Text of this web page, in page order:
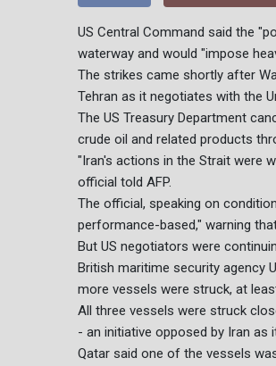
US Central Command said the
waterway and would "impose
The strikes came shortly after
Tehran as it negotiates with the
The US Treasury Department
crude oil and related products
"Iran's actions in the Strait were
official told AFP.
The official, speaking on
performance-based," warning
But US negotiators were
British maritime security agency
more vessels were struck, at
All three vessels were struck
- an initiative opposed by Iran
Qatar said one of the vessels